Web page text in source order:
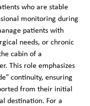
who are stable
monitoring during
patients with
needs, or chronic
cabin of a
This role emphasizes
continuity, ensuring
from their initial
destination. For a